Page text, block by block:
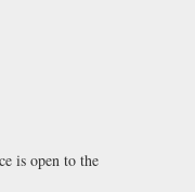
is open to the